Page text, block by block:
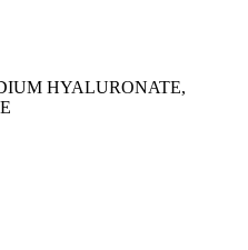
HYALURONATE,